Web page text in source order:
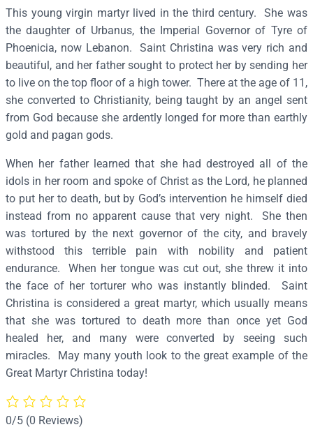
a
i
n
t
C
h
r
i
t
i
n
a
–
S
2
4
2
q
u
a
n
t
This young virgin martyr lived in the third century. She was
the daughter of Urbanus, the Imperial Governor of Tyre of
Phoenicia, now Lebanon. Saint Christina was very rich and
beautiful, and her father sought to protect her by sending her
to live on the top floor of a high tower. There at the age of 11,
she converted to Christianity, being taught by an angel sent
from God because she ardently longed for more than earthly
gold and pagan gods.
When her father learned that she had destroyed all of the
idols in her room and spoke of Christ as the Lord, he planned
to put her to death, but by God’s intervention he himself died
instead from no apparent cause that very night. She then
was tortured by the next governor of the city, and bravely
withstood this terrible pain with nobility and patient
endurance. When her tongue was cut out, she threw it into
the face of her torturer who was instantly blinded. Saint
Christina is considered a great martyr, which usually means
that she was tortured to death more than once yet God
healed her, and many were converted by seeing such
miracles. May many youth look to the great example of the
Great Martyr Christina today!
0/5 (0 Reviews)